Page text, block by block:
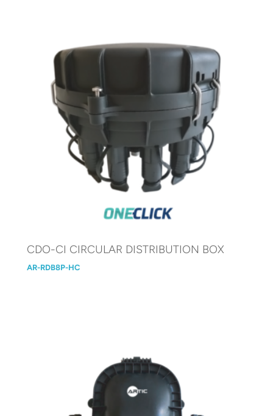
CDO-CI CIRCULAR DISTRIBUTION BOX
AR-RDB8P-HC